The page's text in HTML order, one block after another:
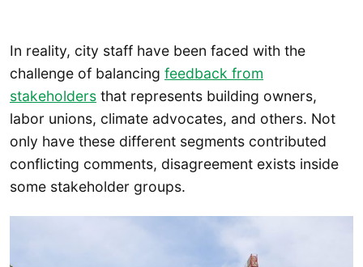
In reality, city staff have been faced with the
challenge of balancing feedback from
stakeholders that represents building owners,
labor unions, climate advocates, and others. Not
only have these different segments contributed
conflicting comments, disagreement exists inside
some stakeholder groups.